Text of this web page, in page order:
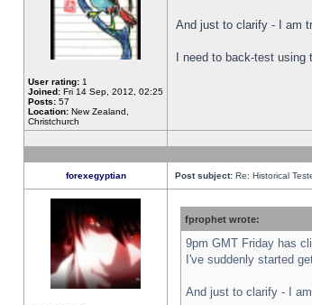
User rating: 1
Joined: Fri 14 Sep, 2012, 02:25
Posts: 57
Location: New Zealand,
Christchurch
And just to clarify - I am
I need to back-test
forexegyptian Post subject: Re: Historical
fprophet wrote:
9pm GMT Friday has
I've suddenly started
And just to clarify - I